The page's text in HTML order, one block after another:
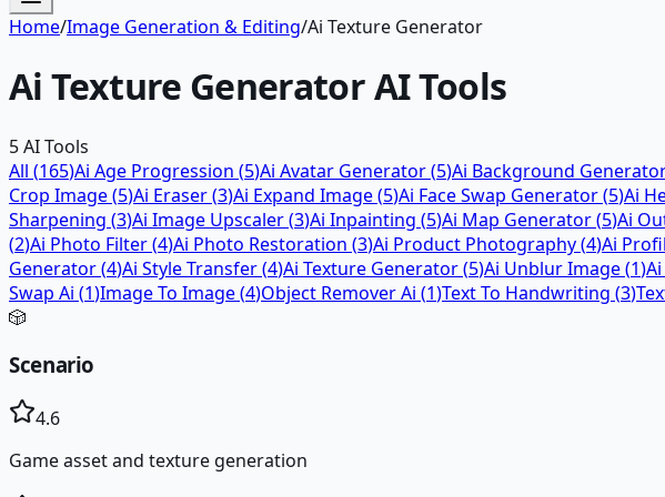
Home/Image Generation & Editing/Ai Texture Generator
Ai Texture GeneratorAI Tools
5AI Tools
All (165)Ai Age Progression (5)Ai Avatar Generator(5)Ai Background
Crop Image(5)Ai Eraser(3)Ai Expand Image(5)Ai Face Swap Generator(5)Ai
Sharpening (3)Ai Image Upscaler(3)Ai Inpainting (5)Ai Map Generator(5)Ai
(2)Ai Photo Filter(4)Ai Photo Restoration (3)Ai Product Photography(4)Ai
Generator(4)Ai Style Transfer(4)Ai Texture Generator(5)Ai Unblur Image(1)
Swap Ai (1)Image To Image(4)Object Remover Ai (1)Text To Handwriting (3)
🎲
Scenario
4.6
Game asset and texture generation